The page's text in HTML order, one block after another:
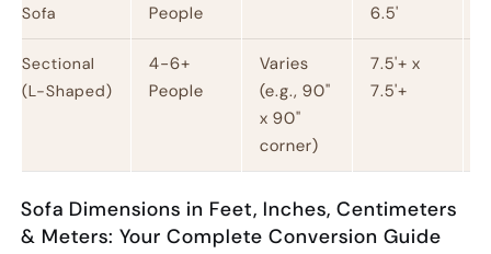
Sofa
People
6.5'
Sectional
(L-Shaped)
4-6+
People
Varies
(e.g., 90"
x 90"
corner)
7.5'+ x
7.5'+
Sofa Dimensions in Feet, Inches, Centimeters
& Meters: Your Complete Conversion Guide